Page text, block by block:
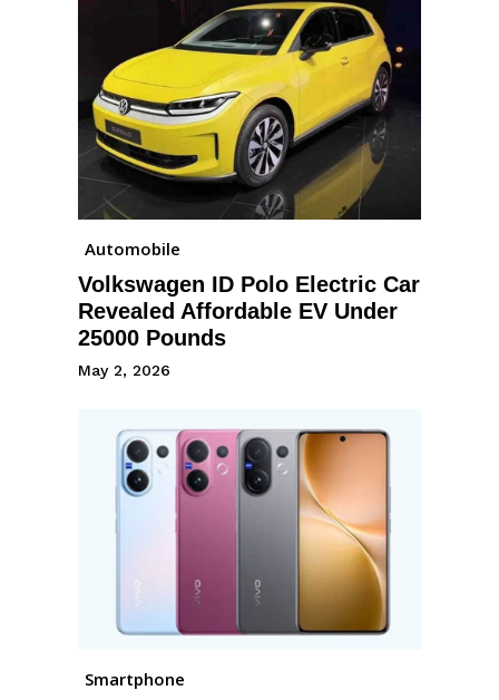
Automobile
Volkswagen ID Polo Electric Car
Revealed Affordable EV Under
25000 Pounds
May 2, 2026
Smartphone